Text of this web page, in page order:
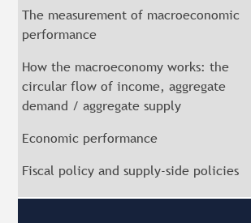
The measurement of macroeconomic
performance
How the macroeconomy works: the
circular flow of income, aggregate
demand / aggregate supply
Economic performance
Fiscal policy and supply-side policies